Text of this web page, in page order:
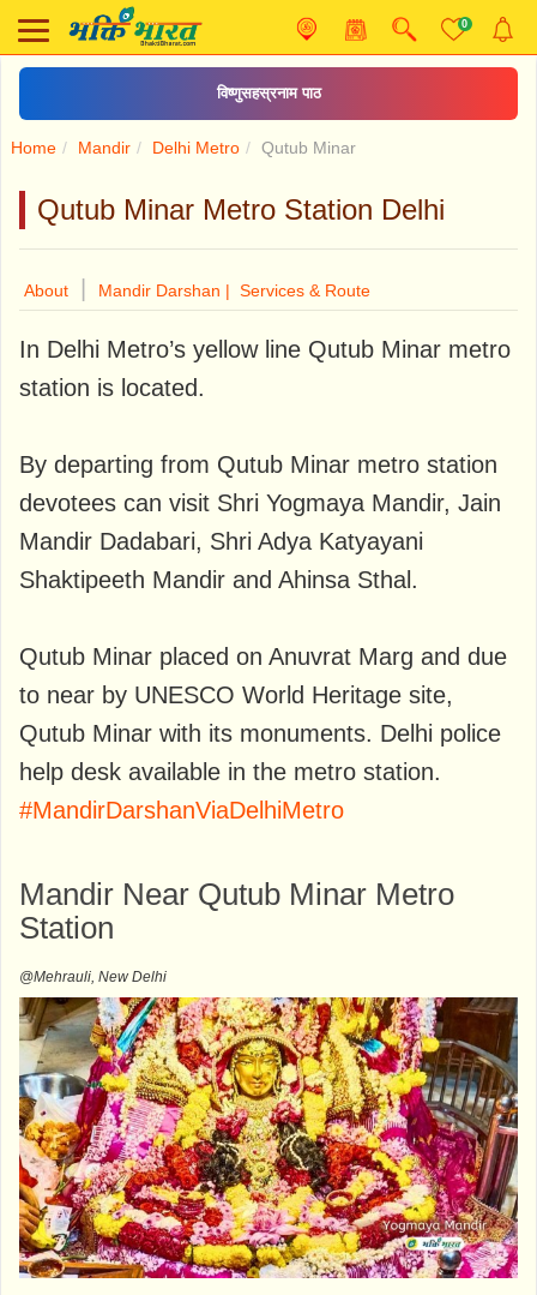
0
विष्णुसहस्रनाम पाठ
Home Mandir Delhi Metro Qutub Minar
Qutub Minar Metro Station Delhi
About Mandir Darshan | Services & Route
In Delhi Metro’s yellow line Qutub Minar metro
station is located.
By departing from Qutub Minar metro station
devotees can visit Shri Yogmaya Mandir, Jain
Mandir Dadabari, Shri Adya Katyayani
Shaktipeeth Mandir and Ahinsa Sthal.
Qutub Minar placed on Anuvrat Marg and due
to near by UNESCO World Heritage site,
Qutub Minar with its monuments. Delhi police
help desk available in the metro station.
#MandirDarshanViaDelhiMetro
Mandir Near Qutub Minar Metro
Station
@Mehrauli, New Delhi